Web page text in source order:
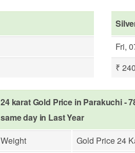
Fri,
₹
24 karat Gold Price in Parakuchi -
same day in Last Year
Weight
Gold Price 24